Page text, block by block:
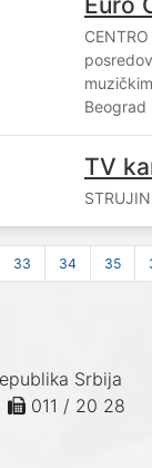
Beograd
TV
33 34 35
Srbija
011 / 20 28